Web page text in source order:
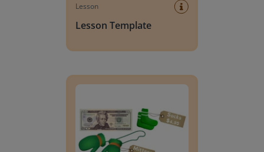
Lesson
Lesson Template